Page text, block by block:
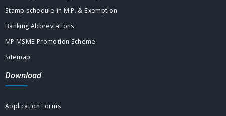
Stamp schedule in M.P. & Exemption
Banking Abbreviations
MP MSME Promotion Scheme
Sitemap
Download
Application Forms